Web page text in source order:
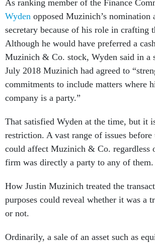
As ranking member of the Finance
Wyden opposed Muzinich’s nomination
secretary because of his role in crafting
Although he would have preferred a
Muzinich & Co. stock, Wyden said in a
July 2018 Muzinich had agreed to
commitments to include matters where
company is a party.”
That satisfied Wyden at the time, but it
restriction. A vast range of issues before
could affect Muzinich & Co. regardless
firm was directly a party to any of them.
How Justin Muzinich treated the
purposes could reveal whether it was a
or not.
Ordinarily, a sale of an asset such as